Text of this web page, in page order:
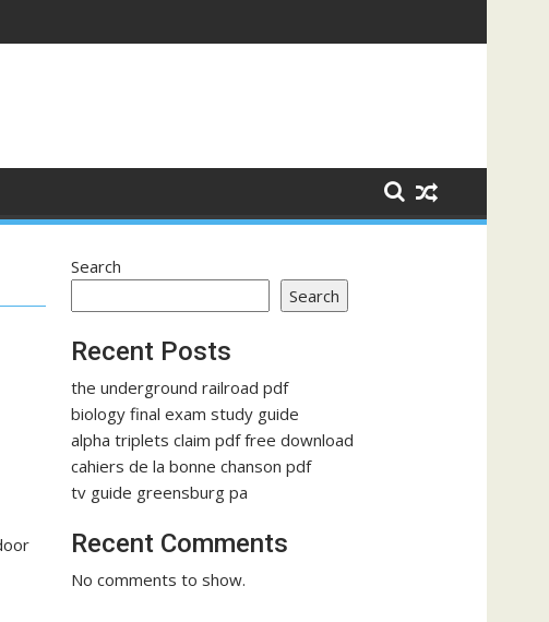
Search
Search
Recent Posts
the underground railroad pdf
biology final exam study guide
alpha triplets claim pdf free download
cahiers de la bonne chanson pdf
tv guide greensburg pa
Recent Comments
No comments to show.